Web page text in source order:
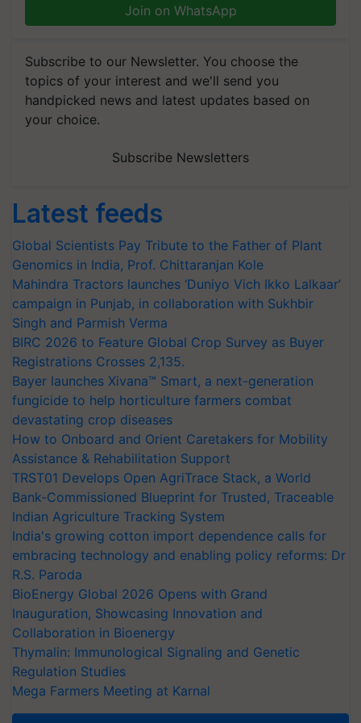
Join on WhatsApp
Subscribe to our Newsletter. You choose the
topics of your interest and we'll send you
handpicked news and latest updates based on
your choice.
Subscribe Newsletters
Latest feeds
Global Scientists Pay Tribute to the Father of Plant
Genomics in India, Prof. Chittaranjan Kole
Mahindra Tractors launches ‘Duniyo Vich Ikko Lalkaar’
campaign in Punjab, in collaboration with Sukhbir
Singh and Parmish Verma
BIRC 2026 to Feature Global Crop Survey as Buyer
Registrations Crosses 2,135.
Bayer launches Xivana™ Smart, a next-generation
fungicide to help horticulture farmers combat
devastating crop diseases
How to Onboard and Orient Caretakers for Mobility
Assistance & Rehabilitation Support
TRST01 Develops Open AgriTrace Stack, a World
Bank-Commissioned Blueprint for Trusted, Traceable
Indian Agriculture Tracking System
India's growing cotton import dependence calls for
embracing technology and enabling policy reforms: Dr
R.S. Paroda
BioEnergy Global 2026 Opens with Grand
Inauguration, Showcasing Innovation and
Collaboration in Bioenergy
Thymalin: Immunological Signaling and Genetic
Regulation Studies
Mega Farmers Meeting at Karnal